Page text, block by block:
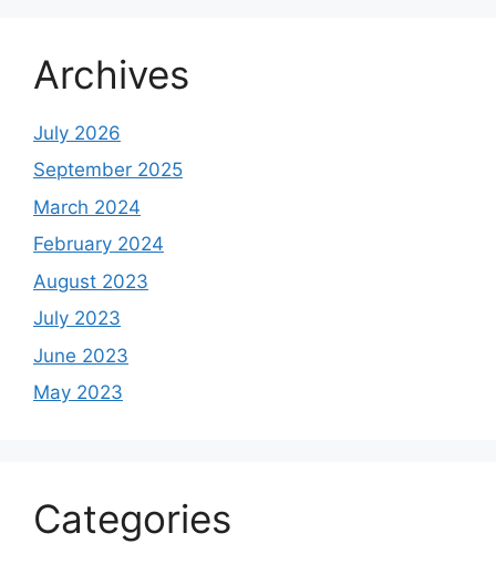
Archives
July 2026
September 2025
March 2024
February 2024
August 2023
July 2023
June 2023
May 2023
Categories